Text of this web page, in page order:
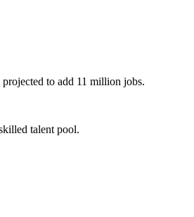
to add 11 million jobs.
talent pool.